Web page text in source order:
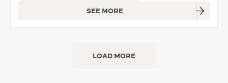
SEE MORE
LOAD MORE